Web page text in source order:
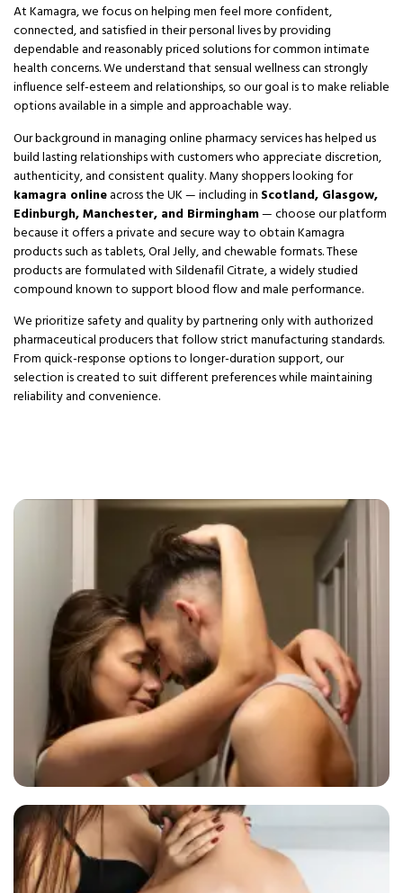
At Kamagra, we focus on helping men feel more confident,
connected, and satisfied in their personal lives by providing
dependable and reasonably priced solutions for common intimate
health concerns. We understand that sensual wellness can strongly
influence self-esteem and relationships, so our goal is to make reliable
options available in a simple and approachable way.
Our background in managing online pharmacy services has helped us
build lasting relationships with customers who appreciate discretion,
authenticity, and consistent quality. Many shoppers looking for
kamagra onlineacross the UK — including in Scotland, Glasgow,
Edinburgh, Manchester, and Birmingham— choose our platform
because it offers a private and secure way to obtain Kamagra
products such as tablets, Oral Jelly, and chewable formats. These
products are formulated with Sildenafil Citrate, a widely studied
compound known to support blood flow and male performance.
We prioritize safety and quality by partnering only with authorized
pharmaceutical producers that follow strict manufacturing standards.
From quick-response options to longer-duration support, our
selection is created to suit different preferences while maintaining
reliability and convenience.